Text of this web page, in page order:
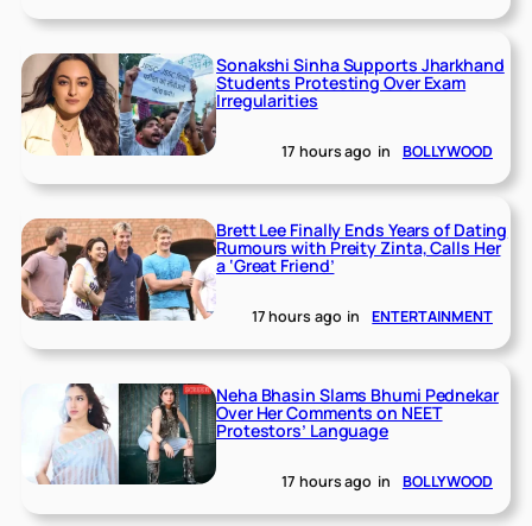
Sonakshi Sinha Supports Jharkhand
Students Protesting Over Exam
Irregularities
17 hours ago in BOLLYWOOD
Brett Lee Finally Ends Years of Dating
Rumours with Preity Zinta, Calls Her
a ‘Great Friend’
17 hours ago in ENTERTAINMENT
Neha Bhasin Slams Bhumi Pednekar
Over Her Comments on NEET
Protestors’ Language
17 hours ago in BOLLYWOOD